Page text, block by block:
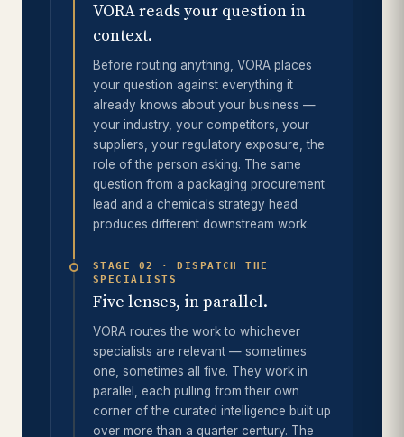
VORA reads your question in
context.
Before routing anything, VORA places
your question against everything it
already knows about your business —
your industry, your competitors, your
suppliers, your regulatory exposure, the
role of the person asking. The same
question from a packaging procurement
lead and a chemicals strategy head
produces different downstream work.
STAGE 02 · DISPATCH THE
SPECIALISTS
Five lenses, in parallel.
VORA routes the work to whichever
specialists are relevant — sometimes
one, sometimes all five. They work in
parallel, each pulling from their own
corner of the curated intelligence built up
over more than a quarter century. The